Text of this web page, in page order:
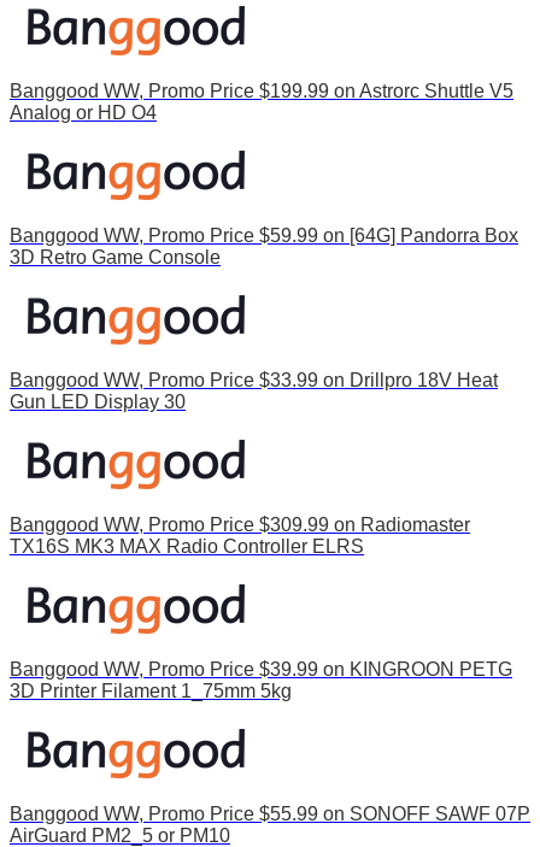
Banggood WW, Promo Price $199.99 on Astrorc Shuttle V5
Analog or HD O4
Banggood WW, Promo Price $59.99 on [64G] Pandorra Box
3D Retro Game Console
Banggood WW, Promo Price $33.99 on Drillpro 18V Heat
Gun LED Display 30
Banggood WW, Promo Price $309.99 on Radiomaster
TX16S MK3 MAX Radio Controller ELRS
Banggood WW, Promo Price $39.99 on KINGROON PETG
3D Printer Filament 1_75mm 5kg
Banggood WW, Promo Price $55.99 on SONOFF SAWF 07P
AirGuard PM2_5 or PM10